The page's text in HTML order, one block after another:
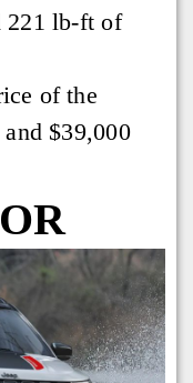
221 lb-ft of
of the
$39,000